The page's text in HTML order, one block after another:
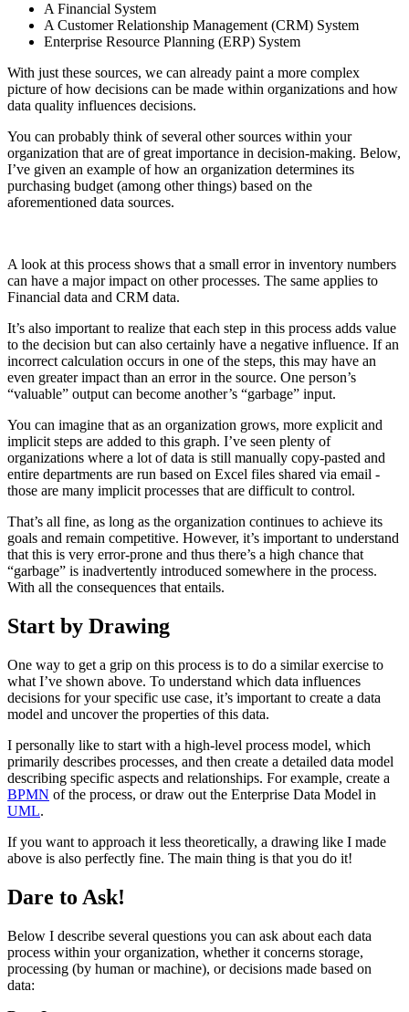
A Financial System
A Customer Relationship Management (CRM) System
Enterprise Resource Planning (ERP) System
With just these sources, we can already paint a more complex
picture of how decisions can be made within organizations and how
data quality influences decisions.
You can probably think of several other sources within your
organization that are of great importance in decision-making. Below,
I’ve given an example of how an organization determines its
purchasing budget (among other things) based on the
aforementioned data sources.
A look at this process shows that a small error in inventory numbers
can have a major impact on other processes. The same applies to
Financial data and CRM data.
It’s also important to realize that each step in this process adds value
to the decision but can also certainly have a negative influence. If an
incorrect calculation occurs in one of the steps, this may have an
even greater impact than an error in the source. One person’s
“valuable” output can become another’s “garbage” input.
You can imagine that as an organization grows, more explicit and
implicit steps are added to this graph. I’ve seen plenty of
organizations where a lot of data is still manually copy-pasted and
entire departments are run based on Excel files shared via email -
those are many implicit processes that are difficult to control.
That’s all fine, as long as the organization continues to achieve its
goals and remain competitive. However, it’s important to understand
that this is very error-prone and thus there’s a high chance that
“garbage” is inadvertently introduced somewhere in the process.
With all the consequences that entails.
Start by Drawing
One way to get a grip on this process is to do a similar exercise to
what I’ve shown above. To understand which data influences
decisions for your specific use case, it’s important to create a data
model and uncover the properties of this data.
I personally like to start with a high-level process model, which
primarily describes processes, and then create a detailed data model
describing specific aspects and relationships. For example, create a
BPMN of the process, or draw out the Enterprise Data Model in
UML.
If you want to approach it less theoretically, a drawing like I made
above is also perfectly fine. The main thing is that you do it!
Dare to Ask!
Below I describe several questions you can ask about each data
process within your organization, whether it concerns storage,
processing (by human or machine), or decisions made based on
data: